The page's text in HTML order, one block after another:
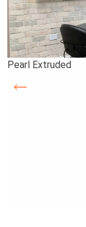
Pearl Extruded